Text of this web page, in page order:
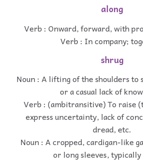
along
Verb : Onward, forward, with
Verb : In company;
shrug
Noun : A lifting of the shoulders
or a casual lack of
Verb : (ambitransitive) To raise
express uncertainty, lack of
dread, etc.
Noun : A cropped, cardigan-like
or long sleeves,